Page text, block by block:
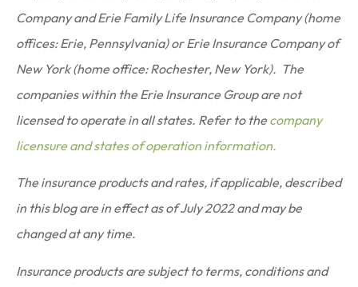
Company and Erie Family Life Insurance Company (home
offices: Erie, Pennsylvania) or Erie Insurance Company of
New York (home office: Rochester, New York). The
companies within the Erie Insurance Group are not
licensed to operate in all states. Refer to the company
licensure and states of operation information.
The insurance products and rates, if applicable, described
in this blog are in effect as of July 2022 and may be
changed at any time.
Insurance products are subject to terms, conditions and